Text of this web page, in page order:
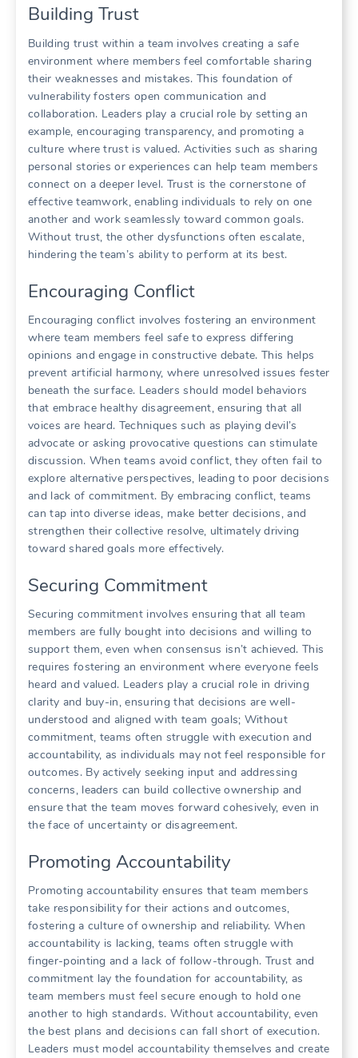
Building Trust
Building trust within a team involves creating a safe
environment where members feel comfortable sharing
their weaknesses and mistakes. This foundation of
vulnerability fosters open communication and
collaboration. Leaders play a crucial role by setting an
example‚ encouraging transparency‚ and promoting a
culture where trust is valued. Activities such as sharing
personal stories or experiences can help team members
connect on a deeper level. Trust is the cornerstone of
effective teamwork‚ enabling individuals to rely on one
another and work seamlessly toward common goals.
Without trust‚ the other dysfunctions often escalate‚
hindering the team’s ability to perform at its best.
Encouraging Conflict
Encouraging conflict involves fostering an environment
where team members feel safe to express differing
opinions and engage in constructive debate. This helps
prevent artificial harmony‚ where unresolved issues fester
beneath the surface. Leaders should model behaviors
that embrace healthy disagreement‚ ensuring that all
voices are heard. Techniques such as playing devil’s
advocate or asking provocative questions can stimulate
discussion. When teams avoid conflict‚ they often fail to
explore alternative perspectives‚ leading to poor decisions
and lack of commitment. By embracing conflict‚ teams
can tap into diverse ideas‚ make better decisions‚ and
strengthen their collective resolve‚ ultimately driving
toward shared goals more effectively.
Securing Commitment
Securing commitment involves ensuring that all team
members are fully bought into decisions and willing to
support them‚ even when consensus isn’t achieved. This
requires fostering an environment where everyone feels
heard and valued. Leaders play a crucial role in driving
clarity and buy-in‚ ensuring that decisions are well-
understood and aligned with team goals; Without
commitment‚ teams often struggle with execution and
accountability‚ as individuals may not feel responsible for
outcomes. By actively seeking input and addressing
concerns‚ leaders can build collective ownership and
ensure that the team moves forward cohesively‚ even in
the face of uncertainty or disagreement.
Promoting Accountability
Promoting accountability ensures that team members
take responsibility for their actions and outcomes‚
fostering a culture of ownership and reliability. When
accountability is lacking‚ teams often struggle with
finger-pointing and a lack of follow-through. Trust and
commitment lay the foundation for accountability‚ as
team members must feel secure enough to hold one
another to high standards. Without accountability‚ even
the best plans and decisions can fall short of execution.
Leaders must model accountability themselves and create